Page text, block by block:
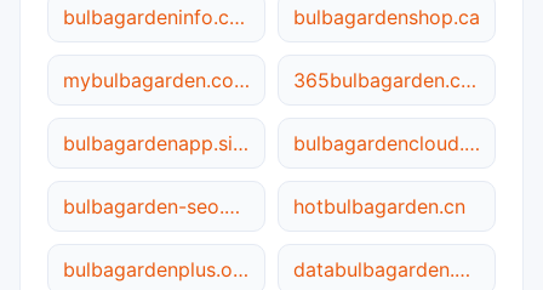
bulbagardeninfo.com bulbagardenshop.ca
mybulbagarden.com 365bulbagarden.com
bulbagardenapp.site bulbagardencloud.site
bulbagarden-seo.com.cn hotbulbagarden.cn
bulbagardenplus.online databulbagarden.com